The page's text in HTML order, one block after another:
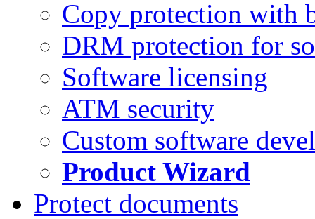
Copy protection with
DRM protection for
Software licensing
ATM security
Custom software
Product Wizard
Protect documents